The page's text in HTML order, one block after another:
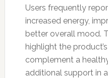
Users frequently
increased energy,
better overall mood.
highlight the
complement a
additional support in